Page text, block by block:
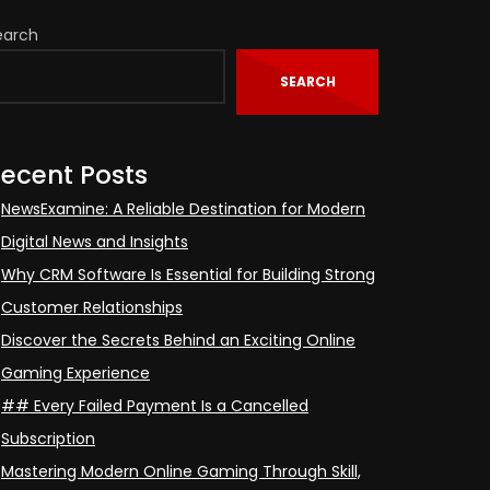
SEARCH
Posts
NewsExamine: A Reliable Destination for Modern
Digital News and Insights
Why CRM Software Is Essential for Building Strong
Customer Relationships
Discover the Secrets Behind an Exciting Online
Gaming Experience
## Every Failed Payment Is a Cancelled
Subscription
Mastering Modern Online Gaming Through Skill,